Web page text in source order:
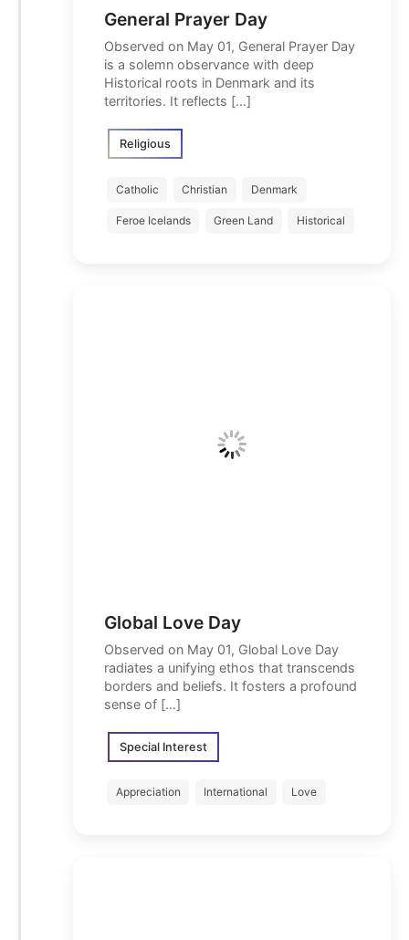
General Prayer Day
Observed on May 01, General Prayer Day
is a solemn observance with deep
Historical roots in Denmark and its
territories. It reflects […]
Religious
Catholic Christian Denmark
Feroe Icelands Green Land Historical
Global Love Day
Observed on May 01, Global Love Day
radiates a unifying ethos that transcends
borders and beliefs. It fosters a profound
sense of […]
Special Interest
Appreciation International Love